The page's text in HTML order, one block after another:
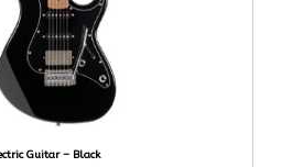
Guitar – Black